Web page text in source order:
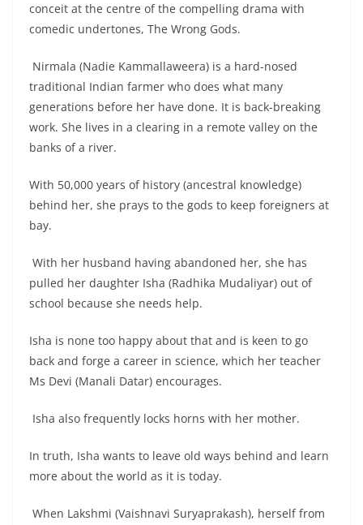
conceit at the centre of the compelling drama with
comedic undertones, The Wrong Gods.
Nirmala (Nadie Kammallaweera) is a hard-nosed
traditional Indian farmer who does what many
generations before her have done. It is back-breaking
work. She lives in a clearing in a remote valley on the
banks of a river.
With 50,000 years of history (ancestral knowledge)
behind her, she prays to the gods to keep foreigners at
bay.
With her husband having abandoned her, she has
pulled her daughter Isha (Radhika Mudaliyar) out of
school because she needs help.
Isha is none too happy about that and is keen to go
back and forge a career in science, which her teacher
Ms Devi (Manali Datar) encourages.
Isha also frequently locks horns with her mother.
In truth, Isha wants to leave old ways behind and learn
more about the world as it is today.
When Lakshmi (Vaishnavi Suryaprakash), herself from